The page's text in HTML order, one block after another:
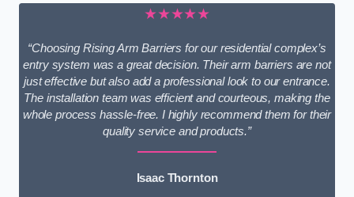
★★★★★
“Choosing Rising Arm Barriers for our residential complex’s
entry system was a great decision. Their arm barriers are not
just effective but also add a professional look to our entrance.
The installation team was efficient and courteous, making the
whole process hassle-free. I highly recommend them for their
quality service and products.”
Isaac Thornton